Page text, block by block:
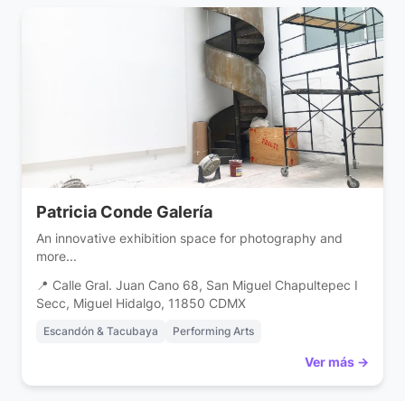
Patricia Conde Galería
An innovative exhibition space for photography and
more...
📍 Calle Gral. Juan Cano 68, San Miguel Chapultepec I
Secc, Miguel Hidalgo, 11850 CDMX
Escandón & Tacubaya Performing Arts
Ver más →